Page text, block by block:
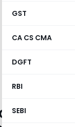
GST
CA CS CMA
DGFT
RBI
SEBI
GST